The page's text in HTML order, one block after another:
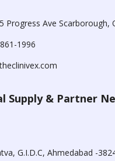
Progress Ave Scarborough,
1996
Supply & Partner
G.I.D.C, Ahmedabad -